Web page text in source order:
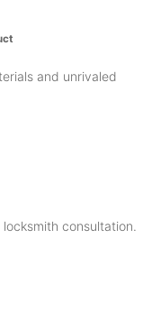
and unrivaled
consultation.